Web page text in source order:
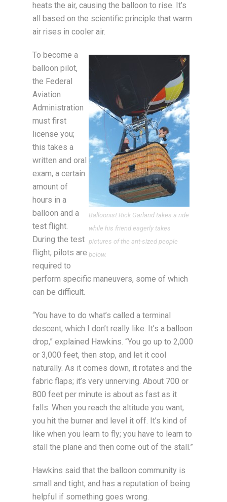
heats the air, causing the balloon to rise. It’s
all based on the scientific principle that warm
air rises in cooler air.
Balloonist Rick Garland takes a ride
while his friend eagerly takes
pictures of the ant-sized people
below.
To become a
balloon pilot,
the Federal
Aviation
Administration
must first
license you;
this takes a
written and oral
exam, a certain
amount of
hours in a
balloon and a
test flight.
During the test
flight, pilots are
required to
perform specific maneuvers, some of which
can be difficult.
“You have to do what’s called a terminal
descent, which I don’t really like. It’s a balloon
drop,” explained Hawkins. “You go up to 2,000
or 3,000 feet, then stop, and let it cool
naturally. As it comes down, it rotates and the
fabric flaps; it’s very unnerving. About 700 or
800 feet per minute is about as fast as it
falls. When you reach the altitude you want,
you hit the burner and level it off. It’s kind of
like when you learn to fly; you have to learn to
stall the plane and then come out of the stall.”
Hawkins said that the balloon community is
small and tight, and has a reputation of being
helpful if something goes wrong.